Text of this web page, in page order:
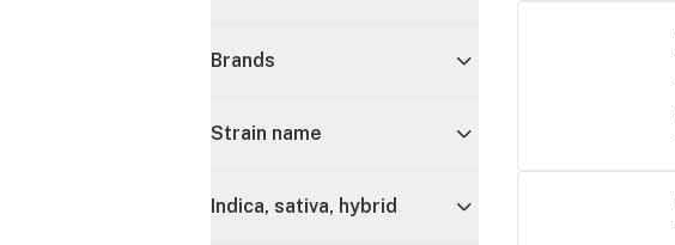
Brands
Strain name
Indica, sativa, hybrid